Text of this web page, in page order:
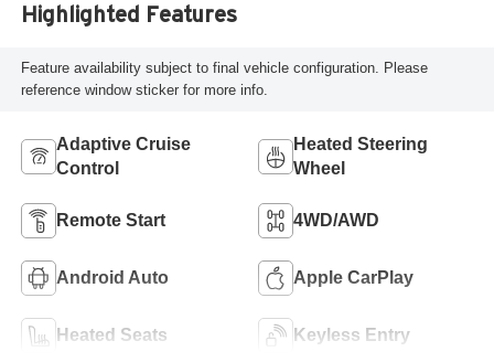
Highlighted Features
Feature availability subject to final vehicle configuration. Please
reference window sticker for more info.
Adaptive Cruise
Control
Heated Steering
Wheel
Remote Start 4WD/AWD
Android Auto Apple CarPlay
Heated Seats Keyless Entry